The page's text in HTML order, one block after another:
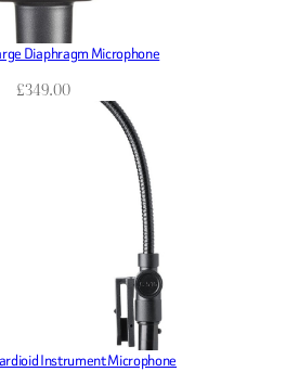
Diaphragm Microphone
£349.00
Instrument Microphone